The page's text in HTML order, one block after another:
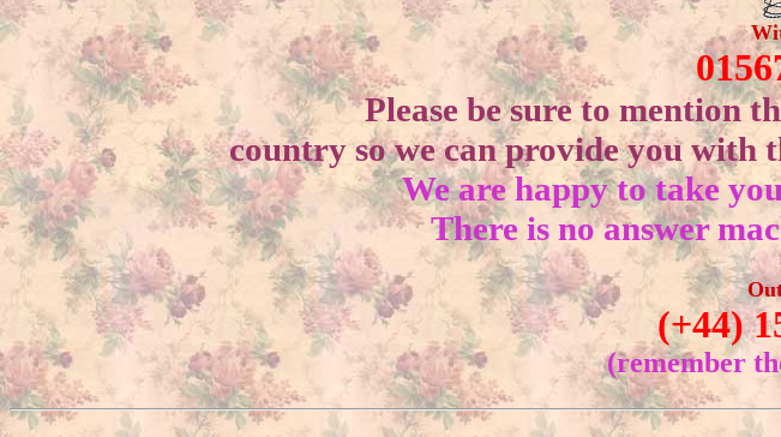
Please be sure to mention
country so we can provide you with
We are happy to take
There is no answer
(+44)
(remember